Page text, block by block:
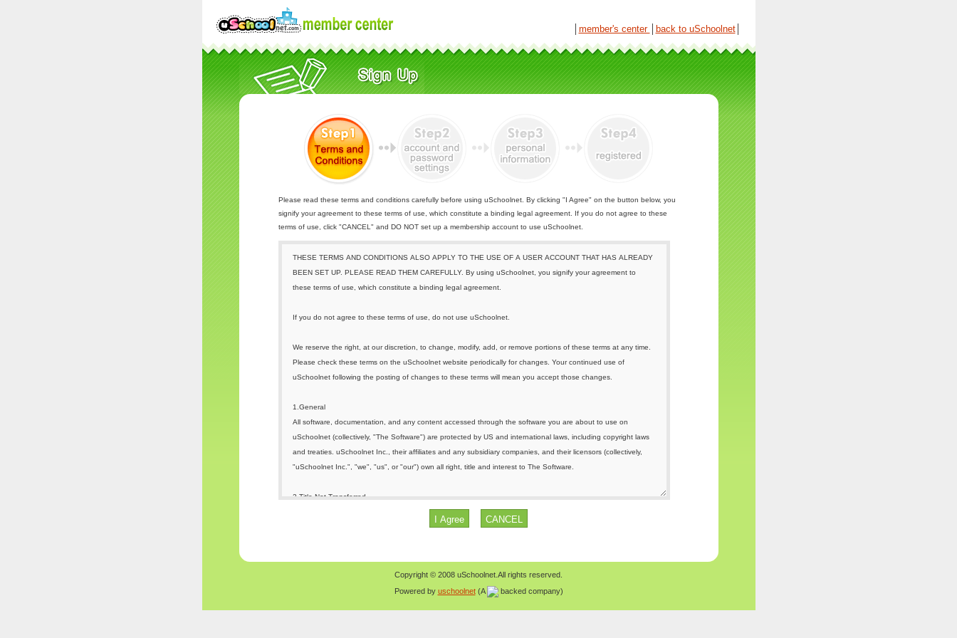
member's center back to uSchoolnet│
Please read these terms and conditions carefully before using uSchoolnet. By clicking "I Agree" on the button below, you
signify your agreement to these terms of use, which constitute a binding legal agreement. If you do not agree to these
terms of use, click "CANCEL" and DO NOT set up a membership account to use uSchoolnet.
Copyright © 2008 uSchoolnet.All rights reserved.
Powered by uschoolnet(A backed company)